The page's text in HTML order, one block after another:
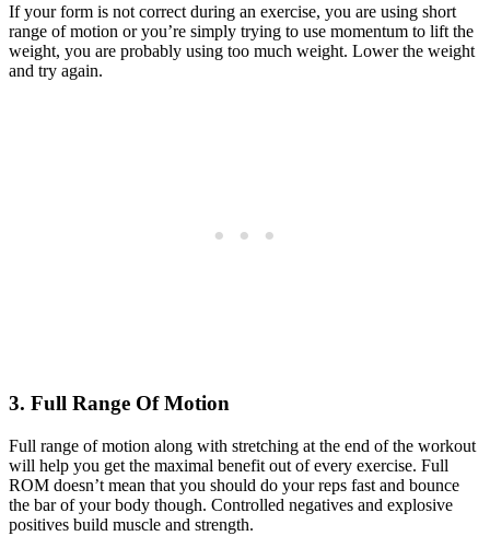
If your form is not correct during an exercise, you are using short
range of motion or you’re simply trying to use momentum to lift the
weight, you are probably using too much weight. Lower the weight
and try again.
3. Full Range Of Motion
Full range of motion along with stretching at the end of the workout
will help you get the maximal benefit out of every exercise. Full
ROM doesn’t mean that you should do your reps fast and bounce
the bar of your body though. Controlled negatives and explosive
positives build muscle and strength.